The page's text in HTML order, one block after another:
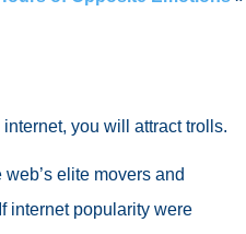
you will attract trolls.
web’s elite movers and
internet popularity were